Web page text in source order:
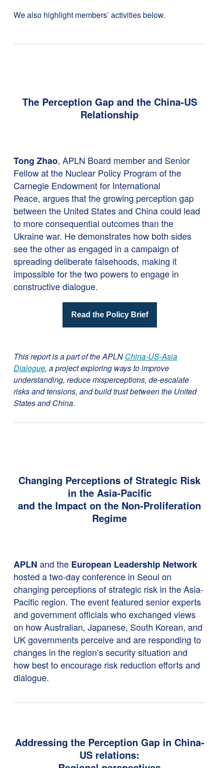
We also highlight members’ activities below.
The Perception Gap and the China-US
Relationship
Tong Zhao, APLN Board member and Senior
Fellow at the Nuclear Policy Program of the
Carnegie Endowment for International
Peace, argues that the growing perception gap
between the United States and China could lead
to more consequential outcomes than the
Ukraine war. He demonstrates how both sides
see the other as engaged in a campaign of
spreading deliberate falsehoods, making it
impossible for the two powers to engage in
constructive dialogue.
Read the Policy Brief
This report is a part of the APLN China-US-Asia
Dialogue, a project exploring ways to improve
understanding, reduce misperceptions, de-escalate
risks and tensions, and build trust between the United
States and China.
Changing Perceptions of Strategic Risk
in the Asia-Pacific
and the Impact on the Non-Proliferation
Regime
APLN and the European Leadership Network
hosted a two-day conference in Seoul on
changing perceptions of strategic risk in the Asia-
Pacific region. The event featured senior experts
and government officials who exchanged views
on how Australian, Japanese, South Korean, and
UK governments perceive and are responding to
changes in the region’s security situation and
how best to encourage risk reduction efforts and
dialogue.
Addressing the Perception Gap in China-
US relations: